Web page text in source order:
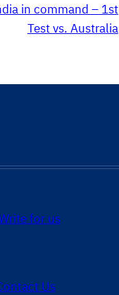
in command – 1st
Test vs. Australia
for us
Us